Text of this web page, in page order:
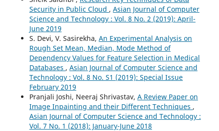
Security in Public Cloud , Asian Journal of Computer
Science and Technology : Vol. 8 No. 2 (2019): April-
June 2019
S. Devi, V. Sasirekha, An Experimental Analysis on
Rough Set Mean, Median, Mode Method of
Dependency Values for Feature Selection in Medical
Databases , Asian Journal of Computer Science and
Technology : Vol. 8 No. S1 (2019): Special Issue
February 2019
Pranjali Joshi, Neeraj Shrivastav, A Review Paper on
Image Inpainting and their Different Techniques ,
Asian Journal of Computer Science and Technology :
Vol. 7 No. 1 (2018): January-June 2018